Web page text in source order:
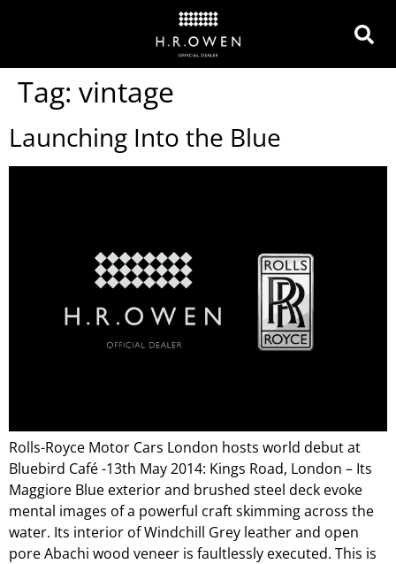
Tag: vintage
Launching Into the Blue
Rolls-Royce Motor Cars London hosts world debut at
Bluebird Café -13th May 2014: Kings Road, London – Its
Maggiore Blue exterior and brushed steel deck evoke
mental images of a powerful craft skimming across the
water. Its interior of Windchill Grey leather and open
pore Abachi wood veneer is faultlessly executed. This is